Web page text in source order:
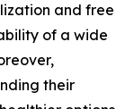
and free
of a wide
their